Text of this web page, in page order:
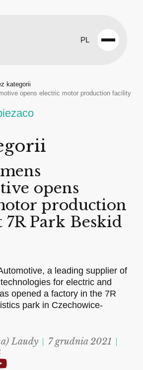
PL
Open
kategorii
opens electric motor production facility
opens
production
Park Beskid
a leading supplier of
for electric and
opened a factory in the 7R
park in Czechowice-
Laudy
7 grudnia 2021